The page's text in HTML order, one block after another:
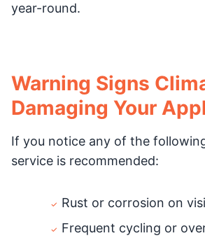
year-round.
Warning Signs
Damaging Your
If you notice any of the
service is recommended:
Rust or corrosion on
Frequent cycling or